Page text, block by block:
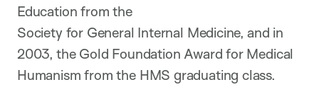
Education from the
Society for General Internal Medicine, and in
2003, the Gold Foundation Award for Medical
Humanism from the HMS graduating class.